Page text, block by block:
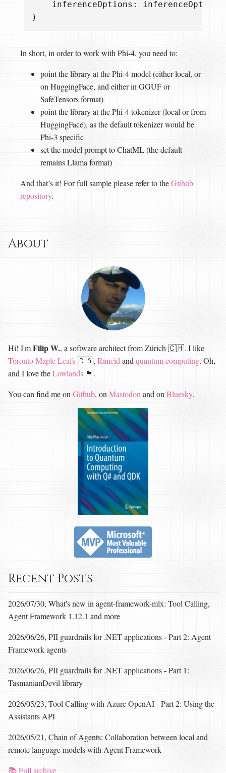
inferenceOptions :
inferenceOptions
)
In short, in order to work with Phi-4, you need to:
point the library at the Phi-4 model (either local, or
on HuggingFace, and either in GGUF or
SafeTensors format)
point the library at the Phi-4 tokenizer (local or from
HuggingFace), as the default tokenizer would be
Phi-3 specific
set the model prompt to ChatML (the default
remains Llama format)
And that’s it! For full sample please refer to theGithub
repository.
About
Hi! I'mFilip W., a software architect from Zürich 🇨🇭. I like
Toronto Maple Leafs🇨🇦, Rancid and quantum computing. Oh,
and I love theLowlands 🏴󠁧󠁢󠁳󠁣󠁴󠁿.
You can find me on Github, on Mastodon and on Bluesky.
Recent Posts
2026/07/30, What's new in agent-framework-mlx: Tool Calling,
Agent Framework 1.12.1 and more
2026/06/26, PII guardrails for .NET applications - Part 2: Agent
Framework agents
2026/06/26, PII guardrails for .NET applications - Part 1:
TasmanianDevil library
2026/05/23, Tool Calling with Azure OpenAI - Part 2: Using the
Assistants API
2026/05/21, Chain of Agents: Collaboration between local and
remote language models with Agent Framework
📚 Full archive